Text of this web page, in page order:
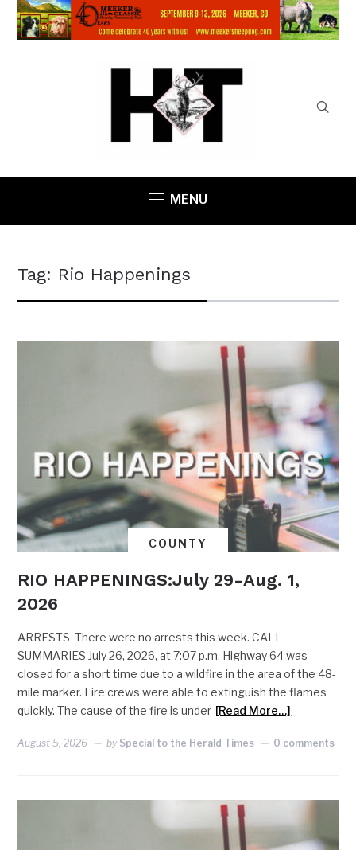
MENU
Tag: Rio Happenings
COUNTY
RIO HAPPENINGS:July 29-Aug. 1,
2026
ARRESTS There were no arrests this week. CALL
SUMMARIES July 26, 2026, at 7:07 p.m. Highway 64 was
closed for a short time due to a wildfire in the area of the 48-
mile marker. Fire crews were able to extinguish the flames
quickly. The cause of the fire is under [Read More…]
August 5, 2026 by Special to the Herald Times 0 comments